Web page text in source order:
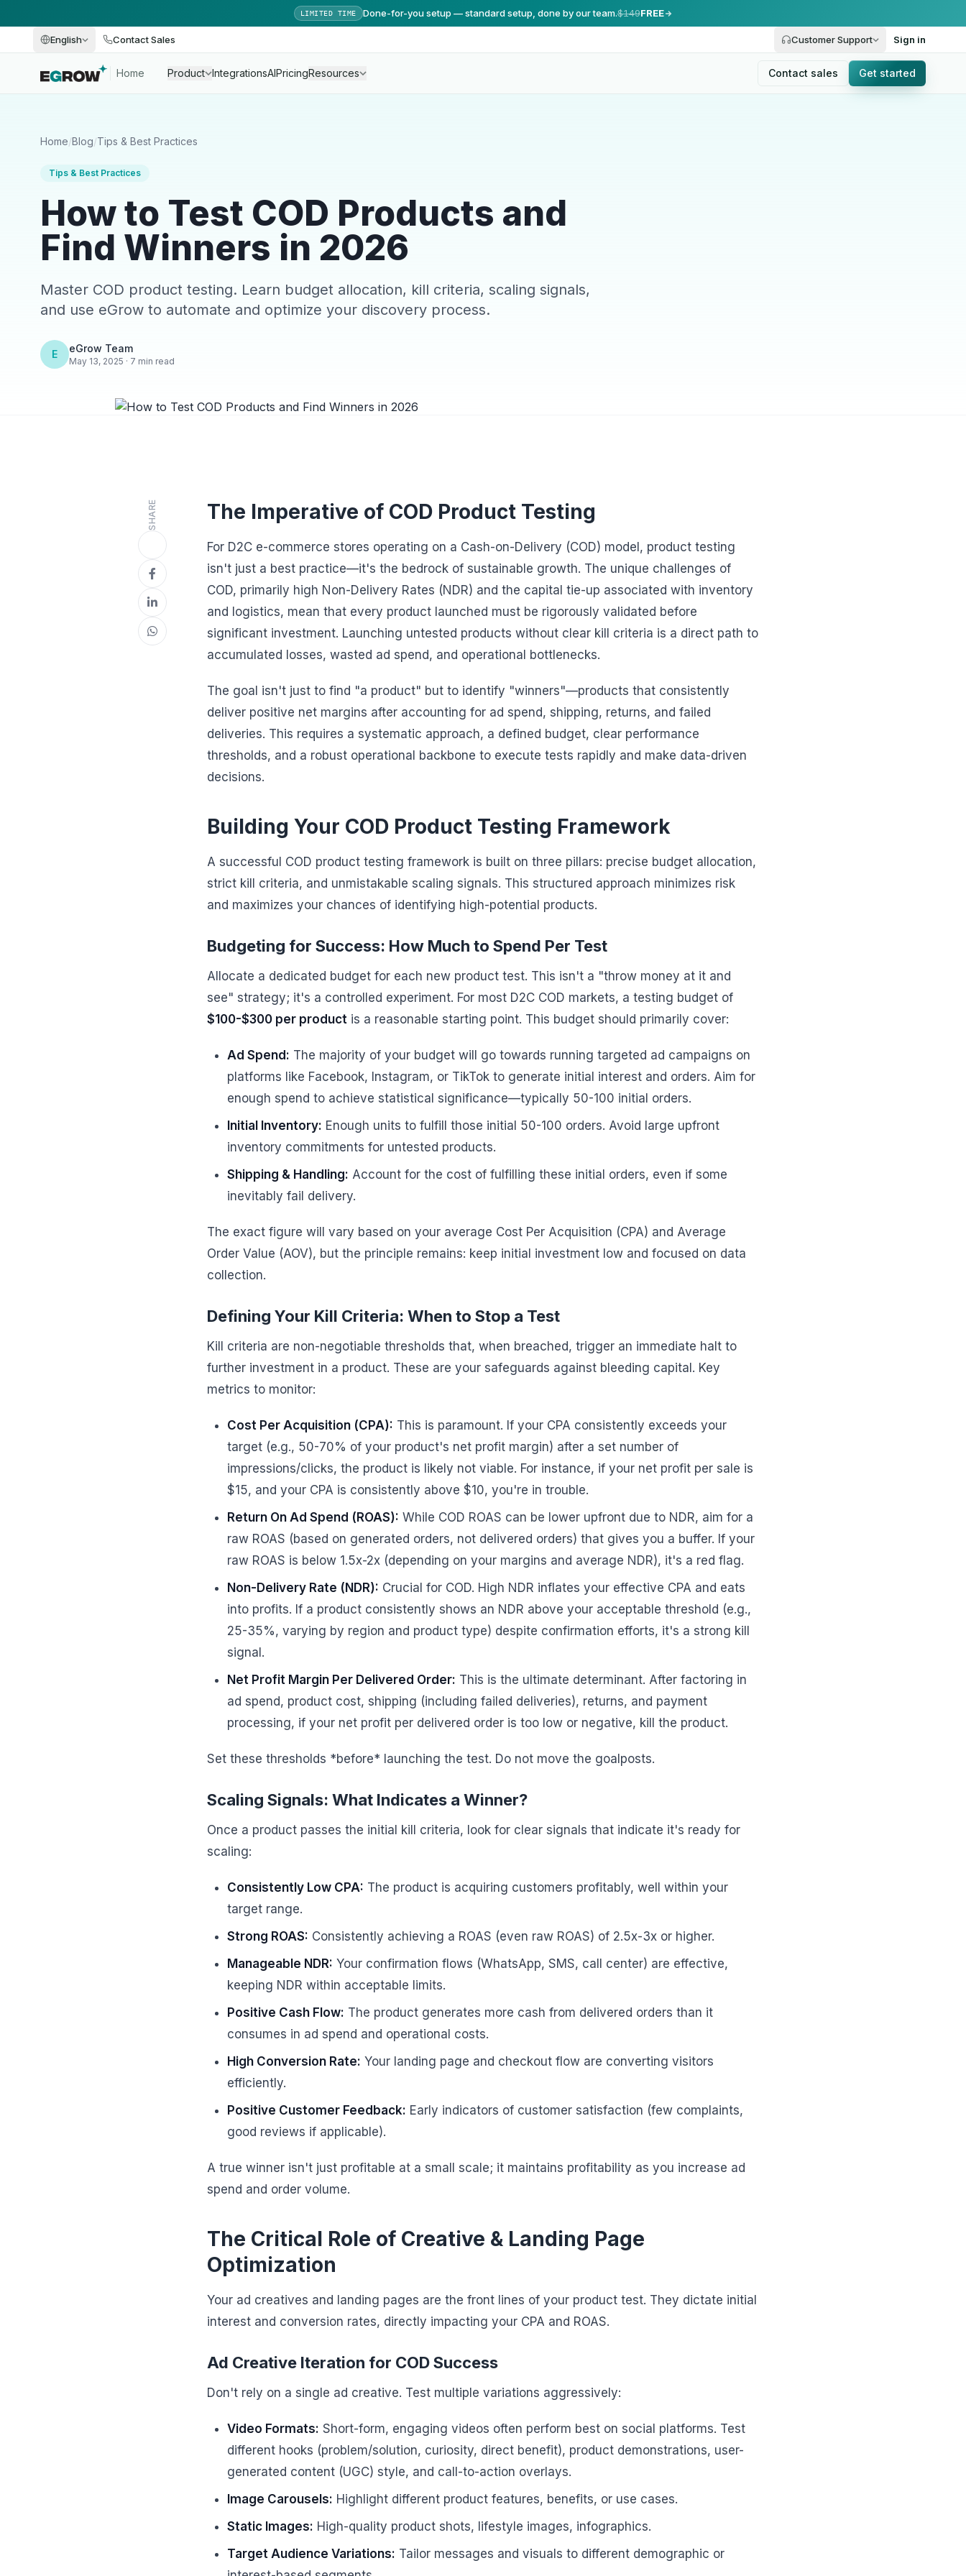
LIMITED TIME Done-for-you setup — standard setup, done by our team.$149FREE
English Contact Sales Customer Support Sign in
Home Product IntegrationsAIPricingResources Contact sales Get started
Home/Blog/Tips & Best Practices
Tips & Best Practices
How to Test COD Products and
Find Winners in 2026
Master COD product testing. Learn budget allocation, kill criteria, scaling signals,
and use eGrow to automate and optimize your discovery process.
E eGrow Team
May 13, 2025 · 7 min read
SHARE The Imperative of COD Product Testing
For D2C e-commerce stores operating on a Cash-on-Delivery (COD) model, product testing
isn't just a best practice—it's the bedrock of sustainable growth. The unique challenges of
COD, primarily high Non-Delivery Rates (NDR) and the capital tie-up associated with inventory
and logistics, mean that every product launched must be rigorously validated before
significant investment. Launching untested products without clear kill criteria is a direct path to
accumulated losses, wasted ad spend, and operational bottlenecks.
The goal isn't just to find "a product" but to identify "winners"—products that consistently
deliver positive net margins after accounting for ad spend, shipping, returns, and failed
deliveries. This requires a systematic approach, a defined budget, clear performance
thresholds, and a robust operational backbone to execute tests rapidly and make data-driven
decisions.
Building Your COD Product Testing Framework
A successful COD product testing framework is built on three pillars: precise budget allocation,
strict kill criteria, and unmistakable scaling signals. This structured approach minimizes risk
and maximizes your chances of identifying high-potential products.
Budgeting for Success: How Much to Spend Per Test
Allocate a dedicated budget for each new product test. This isn't a "throw money at it and
see" strategy; it's a controlled experiment. For most D2C COD markets, a testing budget of
$100-$300 per product is a reasonable starting point. This budget should primarily cover:
Ad Spend: The majority of your budget will go towards running targeted ad campaigns on
platforms like Facebook, Instagram, or TikTok to generate initial interest and orders. Aim for
enough spend to achieve statistical significance—typically 50-100 initial orders.
Initial Inventory: Enough units to fulfill those initial 50-100 orders. Avoid large upfront
inventory commitments for untested products.
Shipping & Handling: Account for the cost of fulfilling these initial orders, even if some
inevitably fail delivery.
The exact figure will vary based on your average Cost Per Acquisition (CPA) and Average
Order Value (AOV), but the principle remains: keep initial investment low and focused on data
collection.
Defining Your Kill Criteria: When to Stop a Test
Kill criteria are non-negotiable thresholds that, when breached, trigger an immediate halt to
further investment in a product. These are your safeguards against bleeding capital. Key
metrics to monitor:
Cost Per Acquisition (CPA): This is paramount. If your CPA consistently exceeds your
target (e.g., 50-70% of your product's net profit margin) after a set number of
impressions/clicks, the product is likely not viable. For instance, if your net profit per sale is
$15, and your CPA is consistently above $10, you're in trouble.
Return On Ad Spend (ROAS): While COD ROAS can be lower upfront due to NDR, aim for a
raw ROAS (based on generated orders, not delivered orders) that gives you a buffer. If your
raw ROAS is below 1.5x-2x (depending on your margins and average NDR), it's a red flag.
Non-Delivery Rate (NDR): Crucial for COD. High NDR inflates your effective CPA and eats
into profits. If a product consistently shows an NDR above your acceptable threshold (e.g.,
25-35%, varying by region and product type) despite confirmation efforts, it's a strong kill
signal.
Net Profit Margin Per Delivered Order: This is the ultimate determinant. After factoring in
ad spend, product cost, shipping (including failed deliveries), returns, and payment
processing, if your net profit per delivered order is too low or negative, kill the product.
Set these thresholds *before* launching the test. Do not move the goalposts.
Scaling Signals: What Indicates a Winner?
Once a product passes the initial kill criteria, look for clear signals that indicate it's ready for
scaling:
Consistently Low CPA: The product is acquiring customers profitably, well within your
target range.
Strong ROAS: Consistently achieving a ROAS (even raw ROAS) of 2.5x-3x or higher.
Manageable NDR: Your confirmation flows (WhatsApp, SMS, call center) are effective,
keeping NDR within acceptable limits.
Positive Cash Flow: The product generates more cash from delivered orders than it
consumes in ad spend and operational costs.
High Conversion Rate: Your landing page and checkout flow are converting visitors
efficiently.
Positive Customer Feedback: Early indicators of customer satisfaction (few complaints,
good reviews if applicable).
A true winner isn't just profitable at a small scale; it maintains profitability as you increase ad
spend and order volume.
The Critical Role of Creative & Landing Page
Optimization
Your ad creatives and landing pages are the front lines of your product test. They dictate initial
interest and conversion rates, directly impacting your CPA and ROAS.
Ad Creative Iteration for COD Success
Don't rely on a single ad creative. Test multiple variations aggressively:
Video Formats: Short-form, engaging videos often perform best on social platforms. Test
different hooks (problem/solution, curiosity, direct benefit), product demonstrations, user-
generated content (UGC) style, and call-to-action overlays.
Image Carousels: Highlight different product features, benefits, or use cases.
Static Images: High-quality product shots, lifestyle images, infographics.
Target Audience Variations: Tailor messages and visuals to different demographic or